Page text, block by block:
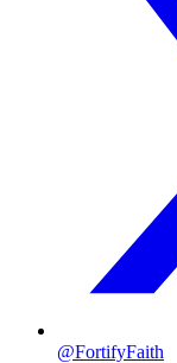
@FortifyFaith